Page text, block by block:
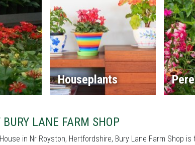
Houseplants
LANE FARM SHOP
in Nr Royston, Hertfordshire, Bury Lane Farm Shop